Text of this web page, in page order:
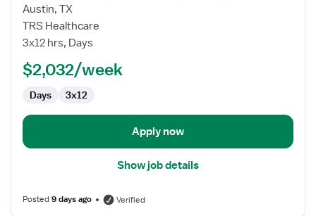
for
Travel
Nurse
Operating
Austin, TX
TRS Healthcare
3x12 hrs, Days
$2,032/week
Days 3x12
Apply now
Show job details
Posted9 days ago Verified